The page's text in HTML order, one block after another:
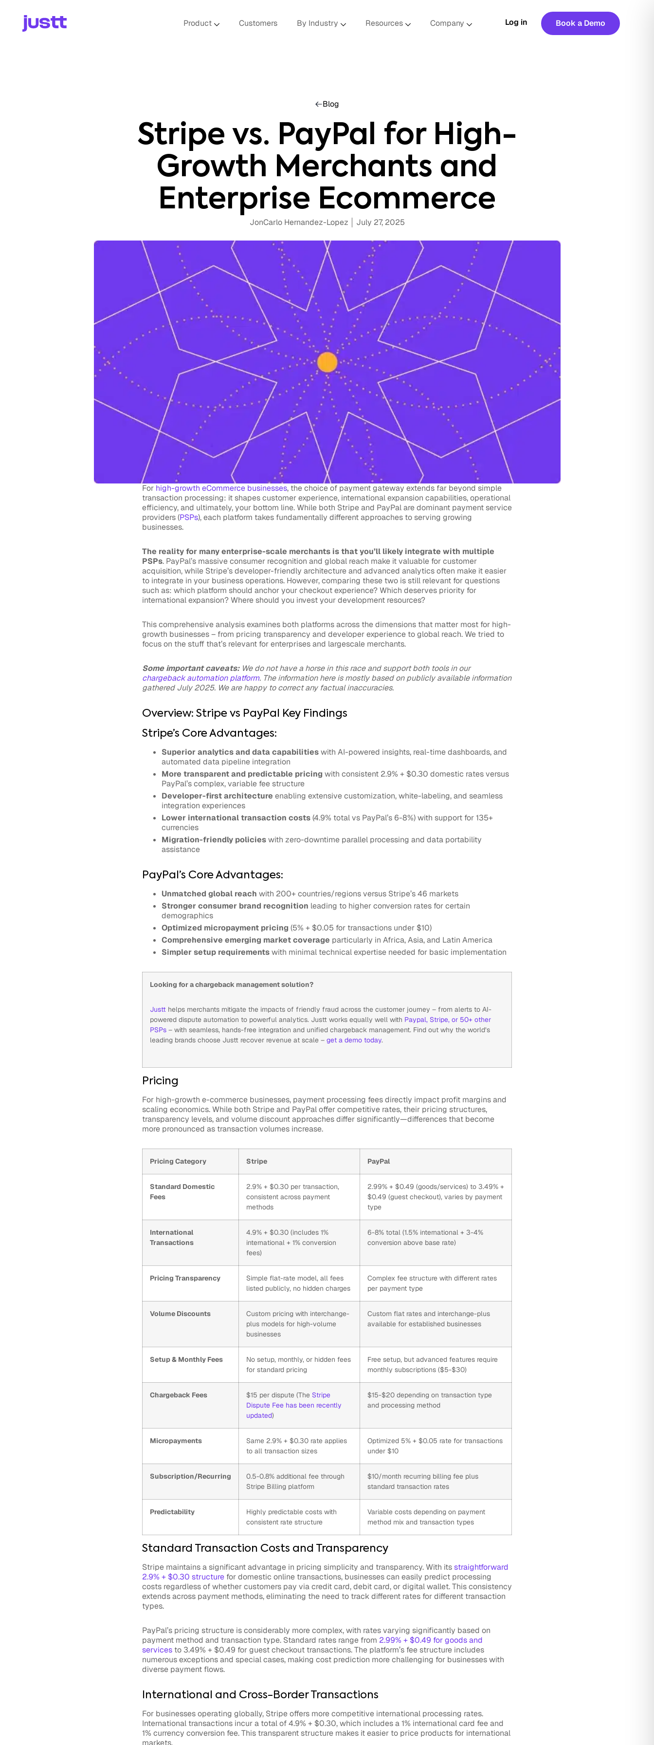
Product Customers By Industry Resources Company Log in Book a Demo
Blog
Stripe vs. PayPal for High-
Growth Merchants and
Enterprise Ecommerce
JonCarlo Hernandez-Lopez July 27, 2025
For high-growth eCommerce businesses, the choice of payment gateway extends far beyond simple
transaction processing: it shapes customer experience, international expansion capabilities, operational
efficiency, and ultimately, your bottom line. While both Stripe and PayPal are dominant payment service
providers (PSPs), each platform takes fundamentally different approaches to serving growing
businesses.
The reality for many enterprise-scale merchants is that you’ll likely integrate with multiple
PSPs. PayPal’s massive consumer recognition and global reach make it valuable for customer
acquisition, while Stripe’s developer-friendly architecture and advanced analytics often make it easier
to integrate in your business operations. However, comparing these two is still relevant for questions
such as: which platform should anchor your checkout experience? Which deserves priority for
international expansion? Where should you invest your development resources?
This comprehensive analysis examines both platforms across the dimensions that matter most for high-
growth businesses – from pricing transparency and developer experience to global reach. We tried to
focus on the stuff that’s relevant for enterprises and largescale merchants.
Some important caveats:We do not have a horse in this race and support both tools in our
chargeback automation platform. The information here is mostly based on publicly available information
gathered July 2025. We are happy to correct any factual inaccuracies.
Overview: Stripe vs PayPal Key Findings
Stripe’s Core Advantages:
Superior analytics and data capabilitieswith AI-powered insights, real-time dashboards, and
automated data pipeline integration
More transparent and predictable pricing with consistent 2.9% + $0.30 domestic rates versus
PayPal’s complex, variable fee structure
Developer-first architecture enabling extensive customization, white-labeling, and seamless
integration experiences
Lower international transaction costs(4.9% total vs PayPal’s 6-8%) with support for 135+
currencies
Migration-friendly policieswith zero-downtime parallel processing and data portability
assistance
PayPal’s Core Advantages:
Unmatched global reach with 200+ countries/regions versus Stripe’s 46 markets
Stronger consumer brand recognition leading to higher conversion rates for certain
demographics
Optimized micropayment pricing (5% + $0.05 for transactions under $10)
Comprehensive emerging market coverage particularly in Africa, Asia, and Latin America
Simpler setup requirementswith minimal technical expertise needed for basic implementation
Looking for a chargeback management solution?
Justt helps merchants mitigate the impacts of friendly fraud across the customer journey – from alerts to AI-
powered dispute automation to powerful analytics. Justt works equally well with Paypal, Stripe, or 50+ other
PSPs – with seamless, hands-free integration and unified chargeback management. Find out why the world’s
leading brands choose Justt recover revenue at scale – get a demo today.
Pricing
For high-growth e-commerce businesses, payment processing fees directly impact profit margins and
scaling economics. While both Stripe and PayPal offer competitive rates, their pricing structures,
transparency levels, and volume discount approaches differ significantly—differences that become
more pronounced as transaction volumes increase.
Pricing Category Stripe PayPal
Standard Domestic
Fees
2.9% + $0.30 per transaction,
consistent across payment
methods
2.99% + $0.49 (goods/services) to 3.49% +
$0.49 (guest checkout), varies by payment
type
International
Transactions
4.9% + $0.30 (includes 1%
international + 1% conversion
fees)
6-8% total (1.5% international + 3-4%
conversion above base rate)
Pricing Transparency
Simple flat-rate model, all fees
listed publicly, no hidden charges
Complex fee structure with different rates
per payment type
Volume Discounts
Custom pricing with interchange-
plus models for high-volume
businesses
Custom flat rates and interchange-plus
available for established businesses
Setup & Monthly Fees
No setup, monthly, or hidden fees
for standard pricing
Free setup, but advanced features require
monthly subscriptions ($5-$30)
Chargeback Fees $15 per dispute (The Stripe
Dispute Fee has been recently
updated)
$15-$20 depending on transaction type
and processing method
Micropayments
Same 2.9% + $0.30 rate applies
to all transaction sizes
Optimized 5% + $0.05 rate for transactions
under $10
Subscription/Recurring
0.5-0.8% additional fee through
Stripe Billing platform
$10/month recurring billing fee plus
standard transaction rates
Predictability
Highly predictable costs with
consistent rate structure
Variable costs depending on payment
method mix and transaction types
Standard Transaction Costs and Transparency
Stripe maintains a significant advantage in pricing simplicity and transparency. With itsstraightforward
2.9% + $0.30 structure for domestic online transactions, businesses can easily predict processing
costs regardless of whether customers pay via credit card, debit card, or digital wallet. This consistency
extends across payment methods, eliminating the need to track different rates for different transaction
types.
PayPal’s pricing structure is considerably more complex, with rates varying significantly based on
payment method and transaction type. Standard rates range from 2.99% + $0.49 for goods and
services to 3.49% + $0.49 for guest checkout transactions. The platform’s fee structure includes
numerous exceptions and special cases, making cost prediction more challenging for businesses with
diverse payment flows.
International and Cross-Border Transactions
For businesses operating globally, Stripe offers more competitive international processing rates.
International transactions incur a total of 4.9% + $0.30, which includes a 1% international card fee and
1% currency conversion fee. This transparent structure makes it easier to price products for international